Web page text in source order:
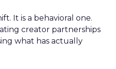
It is a behavioral one.
creator partnerships
what has actually